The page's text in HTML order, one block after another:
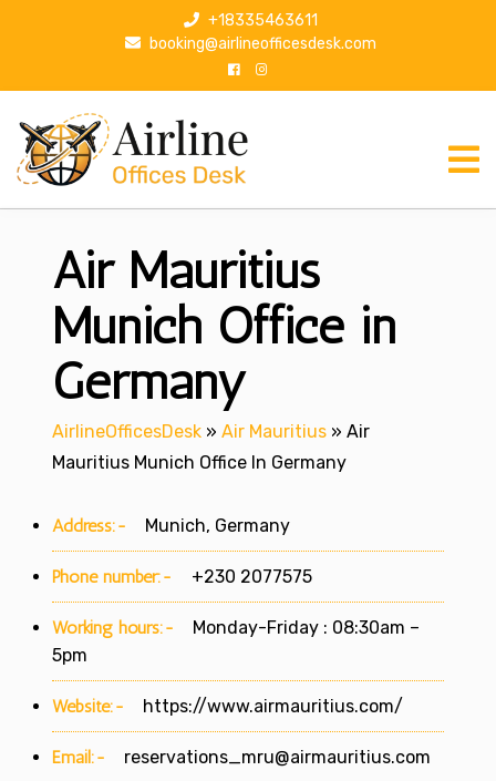
p
+18335463611
booking@airlineofficesdesk.com
Air Mauritius
Munich Office in
Germany
AirlineOfficesDesk » Air Mauritius » Air
Mauritius Munich Office In Germany
Address:- Munich, Germany
Phone number:- +230 2077575
Working hours:-
Monday-Friday : 08:30am –
5pm
Website:- https://www.airmauritius.com/
Email:- reservations_mru@airmauritius.com